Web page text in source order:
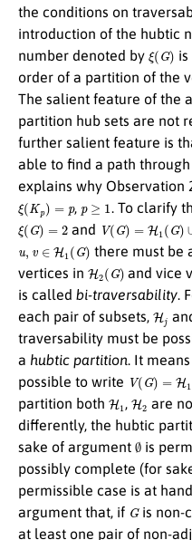
the conditions on
introduction of the hubtic
number denoted by ξ(G)
order of a partition of the
The salient feature of the
partition hub sets are not
further salient feature is
able to find a path
explains why Observation
ξ(Kp = , ≥1 . To clarify
ξ(G)= and V(G)= 1(G ∪H 2
H1( G ) there must be
vertices in H2 ( G) and vice
is called bi-traversability.
each pair of subsets, Hj
traversability must be
a hubtic partition. It
possible to write V(G)= 1∪
partition both H1 , H2 are
differently, the hubtic
sake of argument ∅ is
possibly complete (for
permissible case is at
argument that, if Gis non-
at least one pair of non-